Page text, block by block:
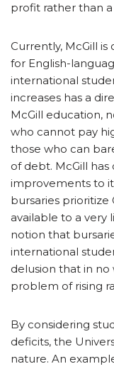
profit rather than
Currently, McGill
for English-
international
increases has a
McGill education,
who cannot pay
those who can
of debt. McGill
improvements to
bursaries prioritize
available to a very
notion that
international
delusion that in no
problem of rising
By considering
deficits, the
nature. An